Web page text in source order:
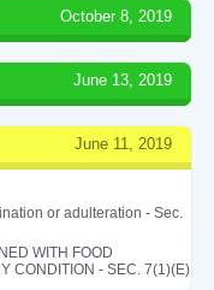
October 8, 2019
June 13, 2019
June 11, 2019
or adulteration - Sec.
WITH FOOD
CONDITION - SEC. 7(1)(E)